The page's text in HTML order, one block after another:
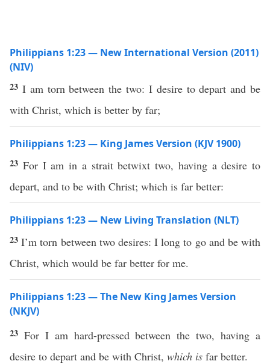
Philippians 1:23 — New International Version (2011)
(NIV)
23 I am torn between the two: I desire to depart and be
with Christ, which is better by far;
Philippians 1:23 — King James Version (KJV 1900)
23 For I am in a strait betwixt two, having a desire to
depart, and to be with Christ; which is far better:
Philippians 1:23 — New Living Translation (NLT)
23I’m torn between two desires: I long to go and be with
Christ, which would be far better for me.
Philippians 1:23 — The New King James Version
(NKJV)
23 For I am hard-pressed between the two, having a
desire to depart and be with Christ, which is far better.